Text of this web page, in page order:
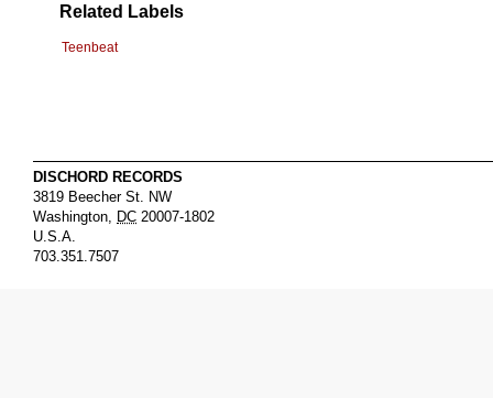
Related Labels
Teenbeat
DISCHORD RECORDS
3819 Beecher St. NW
Washington DC 20007-1802
U.S.A.
703.351.7507